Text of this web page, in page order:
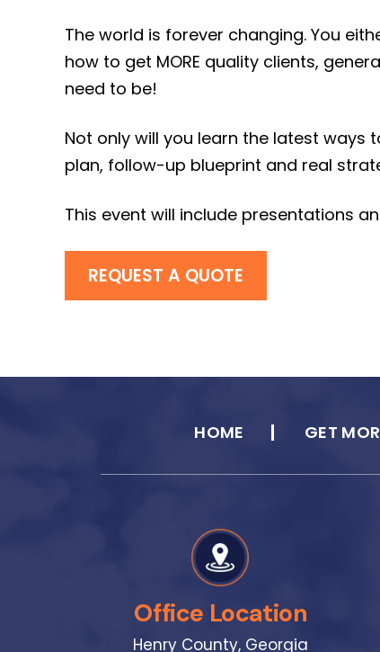
The world is forever changing. You
how to get MORE quality clients,
need to be!
Not only will you learn the latest ways
plan, follow-up blueprint and real
This event will include presentations
REQUEST A QUOTE
HOME GET
Office Location
Henry County, Georgia